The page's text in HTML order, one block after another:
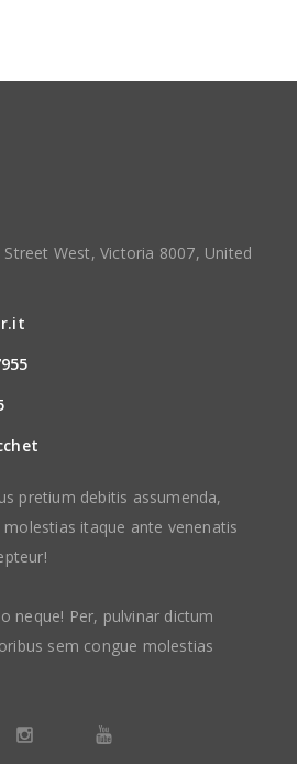
West, Victoria 8007, United
pretium debitis assumenda,
itaque ante venenatis
neque! Per, pulvinar dictum
sem congue molestias